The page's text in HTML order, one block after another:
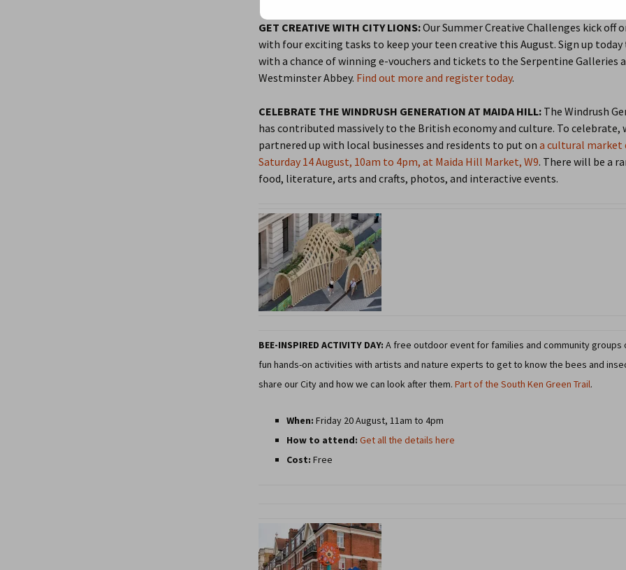
2015
2014
2013
QP in Bloom 2014
2013
2012
2021 Review
Older Annual Reviews >
GET CREATIVE WITH CITY LIONS:Our Summer Creative Challenges kick off
with four exciting tasks to keep your teen creative this August. Sign up today
with a chance of winning e-vouchers and tickets to the Serpentine Galleries
Westminster Abbey. Find out more and register today.
CELEBRATE THE WINDRUSH GENERATION AT MAIDA HILL: The Windrush
has contributed massively to the British economy and culture. To celebrate,
partnered up with local businesses and residents to put on a cultural market
Saturday 14 August, 10am to 4pm, at Maida Hill Market, W9. There will be a
food, literature, arts and crafts, photos, and interactive events.
BEE-INSPIRED ACTIVITY DAY: A free outdoor event for families and community groups
fun hands-on activities with artists and nature experts to get to know the bees and
share our City and how we can look after them. Part of the South Ken Green Trail.
When: Friday 20 August, 11am to 4pm
How to attend: Get all the details here
Cost: Free